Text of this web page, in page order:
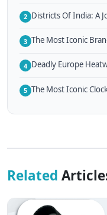
2 Districts Of India: A
3 The Most Iconic
4 Deadly Europe
5 The Most Iconic
Related